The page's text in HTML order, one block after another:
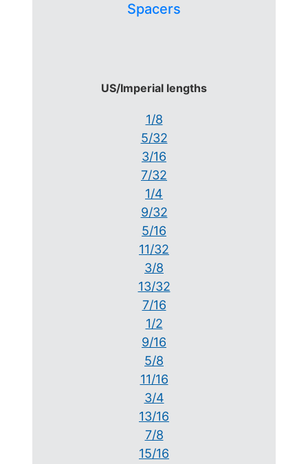
Spacers
US/Imperial lengths
1/8
5/32
3/16
7/32
1/4
9/32
5/16
11/32
3/8
13/32
7/16
1/2
9/16
5/8
11/16
3/4
13/16
7/8
15/16